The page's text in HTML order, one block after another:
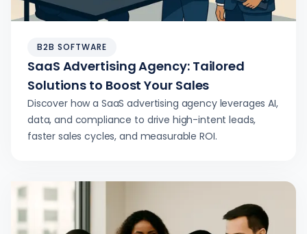
B2B SOFTWARE
SaaS Advertising Agency: Tailored
Solutions to Boost Your Sales
Discover how a SaaS advertising agency leverages AI,
data, and compliance to drive high-intent leads,
faster sales cycles, and measurable ROI.